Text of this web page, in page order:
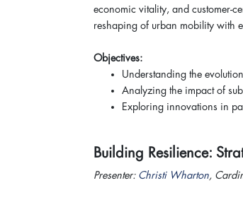
economic vitality, and customer-
reshaping of urban mobility with
Objectives:
Understanding the
Analyzing the impact of
Exploring innovations in
Building Resilience:
Presenter: Christi Wharton,